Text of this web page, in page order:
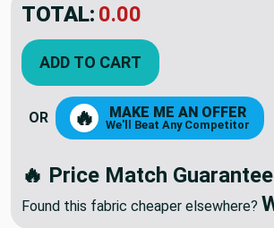
TOTAL: $37.38
YOU SAVED: $24.92
ADD TO CART
🔥 MAKE ME AN OFFER
🔥 Price Match Guarantee